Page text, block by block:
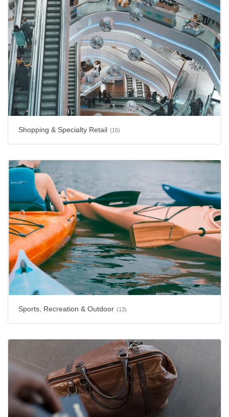
Shopping & Specialty Retail (15)
Sports, Recreation & Outdoor (13)